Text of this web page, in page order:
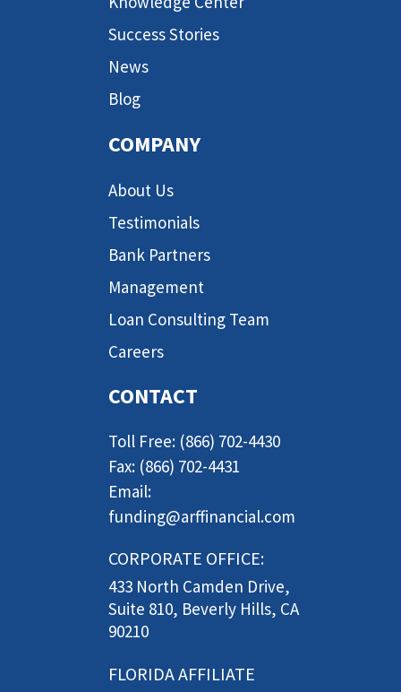
Success Stories
News
Blog
COMPANY
About Us
Testimonials
Bank Partners
Management
Loan Consulting Team
Careers
CONTACT
Toll Free: (866) 702-4430
Fax: (866) 702-4431
Email:
funding@arffinancial.com
CORPORATE OFFICE:
433 North Camden Drive,
Suite 810, Beverly Hills, CA
90210
FLORIDA AFFILIATE